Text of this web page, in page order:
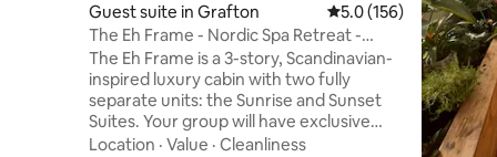
Guest suite in Grafton 5.0 out of 5 average
5.0 (156)
The Eh Frame - Nordic Spa Retreat -
Daybreak Suite
The Eh Frame is a 3-story, Scandinavian-
inspired luxury cabin with two fully
separate units: the Sunrise and Sunset
Suites. Your group will have exclusive
access to the Sunrise Suite (everything
Location · Value · Cleanliness